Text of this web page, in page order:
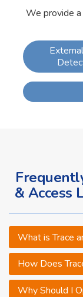
We provide
& Access
What is Trace
How Does
Why Should I